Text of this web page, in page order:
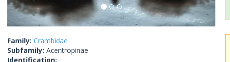
Family: Crambidae
Subfamily: Acentropinae
Identification: